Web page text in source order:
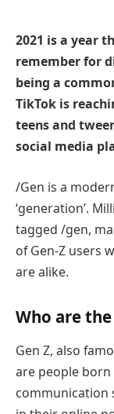
2021 is a year
remember for
being a
TikTok is
teens and
social media
/Gen is a
‘generation’.
tagged /gen,
of Gen-Z users
are alike.
Who are
Gen Z, also
are people born
communication